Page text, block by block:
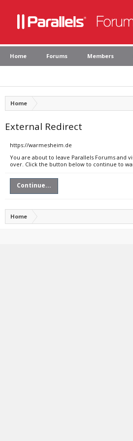
Home Forums Members
Home
External Redirect
https://warmesheim.de
You are about to leave Parallels Forums and
over. Click the button below to continue to
Continue...
Home